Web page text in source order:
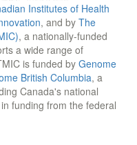
Institutes of Health
, and by The
, a nationally-funded
a wide range of
is funded by Genome
British Columbia, a
Canada's national
funding from the federal